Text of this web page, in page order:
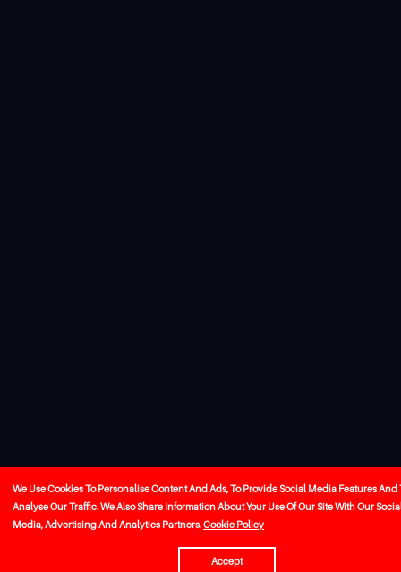
We Use Cookies To Personalise Content And Ads, To Provide Social Media Features And
Analyse Our Traffic. We Also Share Information About Your Use Of Our Site With Our
Media, Advertising And Analytics Partners.Cookie Policy
Accept